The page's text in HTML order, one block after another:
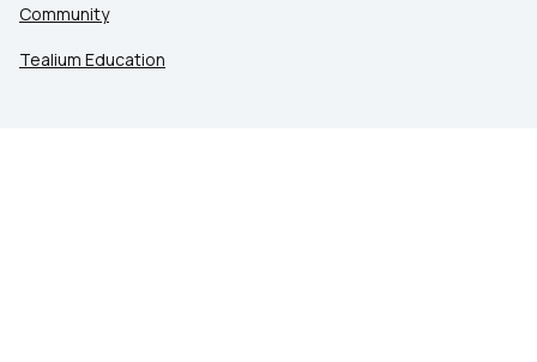
Community
Tealium Education